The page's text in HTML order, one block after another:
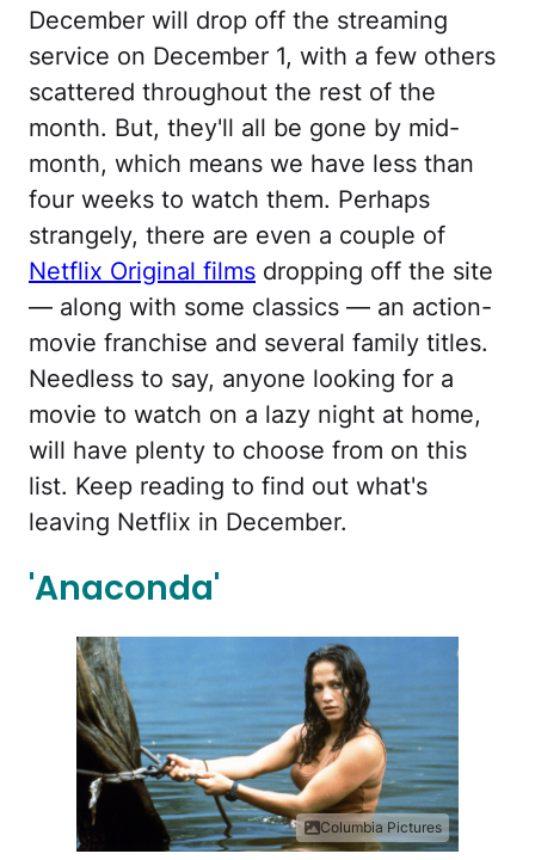
December will drop off the streaming
service on December 1, with a few others
scattered throughout the rest of the
month. But, they'll all be gone by mid-
month, which means we have less than
four weeks to watch them. Perhaps
strangely, there are even a couple of
Netflix Original films dropping off the site
— along with some classics — an action-
movie franchise and several family titles.
Needless to say, anyone looking for a
movie to watch on a lazy night at home,
will have plenty to choose from on this
list. Keep reading to find out what's
leaving Netflix in December.
'Anaconda'
Columbia Pictures